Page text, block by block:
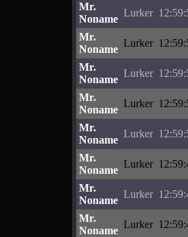
Mr.
Noname
Lurker
Mr.
Noname
Lurker
Mr.
Noname
Lurker
Mr.
Noname
Lurker
Mr.
Noname
Lurker
Mr.
Noname
Lurker
Mr.
Noname
Lurker
Mr.
Noname
Lurker